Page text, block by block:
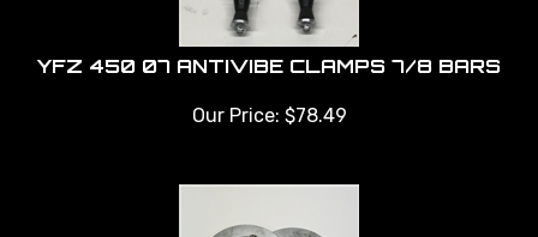
YFZ 450 07 ANTIVIBE CLAMPS 7/8 BARS
Our Price: $78.49